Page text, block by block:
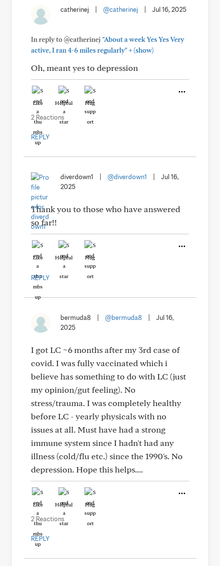
catherinej @catherinej Jul 16, 2025
In reply to @catherinej "About a week Yes Yes Very
active, I ran 4-6 miles regularly"+(show)
Oh, meant yes to depression
Like Helpful Hug
2 Reactions
REPLY
diverdown1 @diverdown1
Jul 16,
2025
Thank you to those who have answered
so far!!
Like Helpful Hug
REPLY
bermuda8 @bermuda8
Jul 16,
2025
I got LC ~6 months after my 3rd case of
covid. I was fully vaccinated which i
believe has something to do with LC (just
my opinion/gut feeling). No
stress/trauma. I was completely healthy
before LC - yearly physicals with no
issues at all. Must have had a strong
immune system since I hadn't had any
illness (cold/flu etc.) since the 1990's. No
depression. Hope this helps....
Like Helpful Hug
2 Reactions
REPLY